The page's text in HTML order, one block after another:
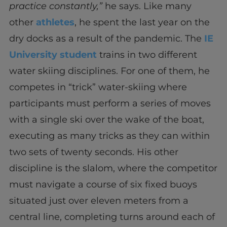
practice constantly,”he says. Like many
other athletes, he spent the last year on the
dry docks as a result of the pandemic. The IE
University student trains in two different
water skiing disciplines. For one of them, he
competes in “trick” water-skiing where
participants must perform a series of moves
with a single ski over the wake of the boat,
executing as many tricks as they can within
two sets of twenty seconds. His other
discipline is the slalom, where the competitor
must navigate a course of six fixed buoys
situated just over eleven meters from a
central line, completing turns around each of